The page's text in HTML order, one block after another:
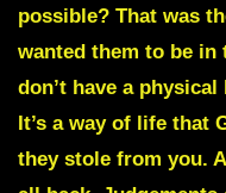
possible? That was
wanted them to be in
don’t have a
It’s a way of life that
they stole from you.